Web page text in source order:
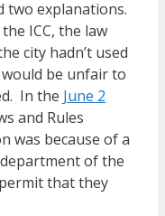
two explanations.
ICC, the law
city hadn’t used
be unfair to
In the June 2
and Rules
was because of a
of the
that they